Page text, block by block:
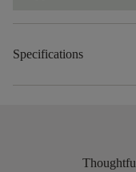
Specifications